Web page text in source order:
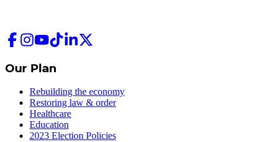
Our Plan
Rebuilding the economy
Restoring law & order
Healthcare
Education
2023 Election Policies